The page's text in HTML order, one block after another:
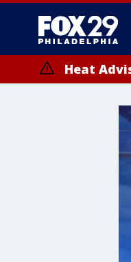
Heat
until SAT 8:00 PM
County,